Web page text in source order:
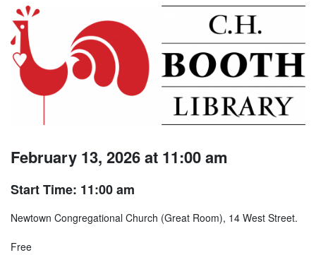
February 13, 2026 at 11:00 am
Start Time: 11:00 am
Newtown Congregational Church (Great Room), 14 West Street.
Free